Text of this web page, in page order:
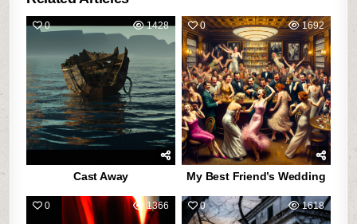
0 1428
Cast Away
0 1692
My Best Friend’s Wedding
0 1366 0 1618